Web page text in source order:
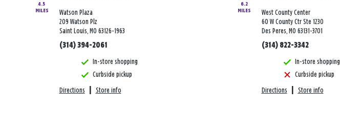
4.5
MILES
Watson Plaza
209 Watson Plz
Saint Louis, MO 63126-1963
(314) 394-2061
In-store shopping
Curbside pickup
Directions Store info
6.2
MILES
West County Center
60 W County Ctr Ste 1230
Des Peres, MO 63131-3701
(314) 822-3342
In-store shopping
Curbside pickup
Directions Store info